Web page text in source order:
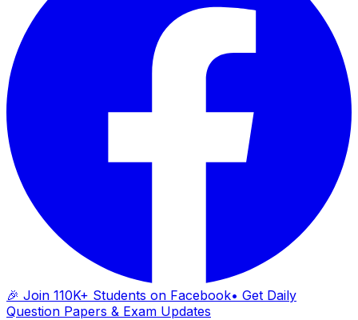
🎉 Join 110K+ Students on Facebook• Get Daily
Question Papers & Exam Updates